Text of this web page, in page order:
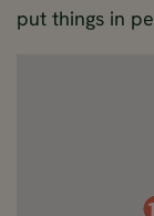
put things in